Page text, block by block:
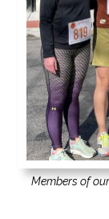
Members of